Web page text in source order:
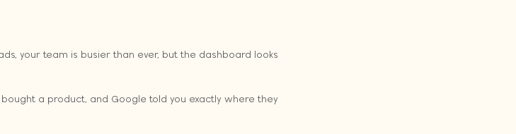
your team is busier than ever, but the dashboard looks
a product, and Google told you exactly where they